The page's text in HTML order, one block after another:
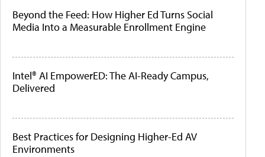
Beyond the Feed: How Higher Ed Turns Social
Media Into a Measurable Enrollment Engine
Intel® AI EmpowerED: The AI-Ready Campus,
Delivered
Best Practices for Designing Higher-Ed AV
Environments